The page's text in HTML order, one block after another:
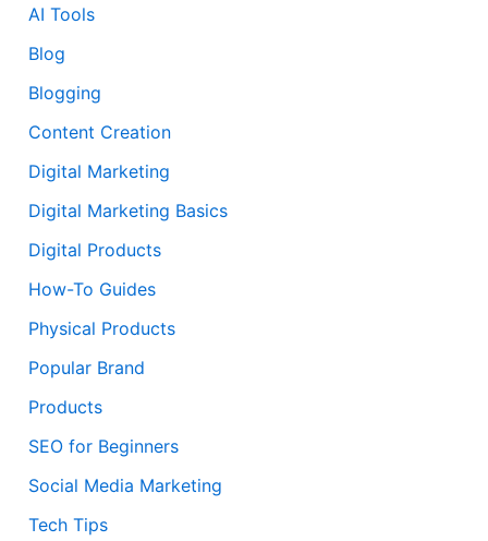
AI Tools
Blog
Blogging
Content Creation
Digital Marketing
Digital Marketing Basics
Digital Products
How-To Guides
Physical Products
Popular Brand
Products
SEO for Beginners
Social Media Marketing
Tech Tips